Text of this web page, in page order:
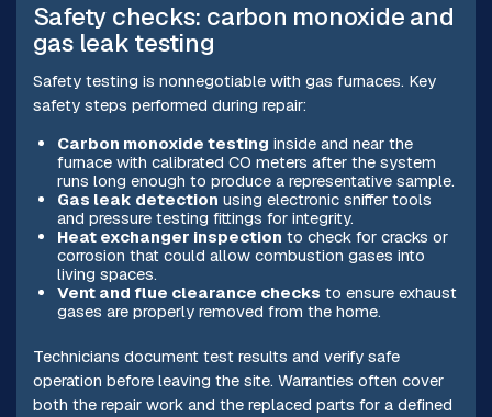
Safety checks: carbon monoxide and
gas leak testing
Safety testing is nonnegotiable with gas furnaces. Key
safety steps performed during repair:
Carbon monoxide testing inside and near the
furnace with calibrated CO meters after the system
runs long enough to produce a representative sample.
Gas leak detection using electronic sniffer tools
and pressure testing fittings for integrity.
Heat exchanger inspection to check for cracks or
corrosion that could allow combustion gases into
living spaces.
Vent and flue clearance checks to ensure exhaust
gases are properly removed from the home.
Technicians document test results and verify safe
operation before leaving the site. Warranties often cover
both the repair work and the replaced parts for a defined